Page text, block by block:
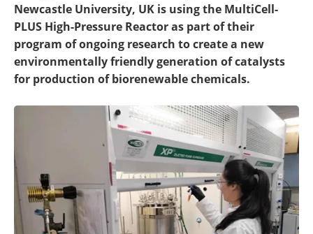
Newcastle University, UK is using the MultiCell-
PLUS High-Pressure Reactor as part of their
program of ongoing research to create a new
environmentally friendly generation of catalysts
for production of biorenewable chemicals.